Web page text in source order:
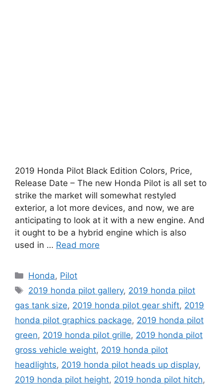
2019 Honda Pilot Black Edition Colors, Price,
Release Date – The new Honda Pilot is all set to
strike the market will somewhat restyled
exterior, a lot more devices, and now, we are
anticipating to look at it with a new engine. And
it ought to be a hybrid engine which is also
used in … Read more
Categories
Honda, Pilot
Tags
2019 honda pilot gallery, 2019 honda pilot
gas tank size, 2019 honda pilot gear shift, 2019
honda pilot graphics package, 2019 honda pilot
green, 2019 honda pilot grille, 2019 honda pilot
gross vehicle weight, 2019 honda pilot
headlights, 2019 honda pilot heads up display,
2019 honda pilot height, 2019 honda pilot hitch,